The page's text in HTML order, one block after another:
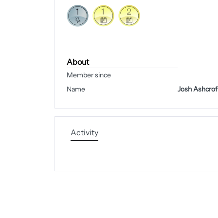
About
Member since
Name
Josh
Activity